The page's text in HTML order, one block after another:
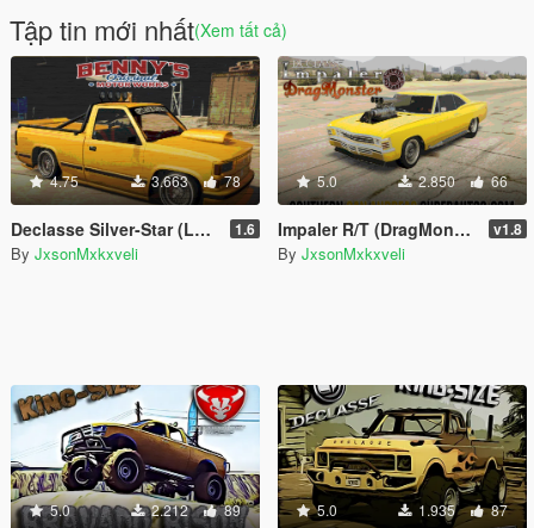
Tập tin mới nhất(Xem tất cả)
4.75 3.663 78
Declasse Silver-Star (Lowrider) [Add-On | Tuning] 1.6
By JxsonMxkxveli
5.0 2.850 66
Impaler R/T (DragMonster) - [Add-On | Tuning] v1.8
By JxsonMxkxveli
5.0 2.212 89 5.0 1.935 87